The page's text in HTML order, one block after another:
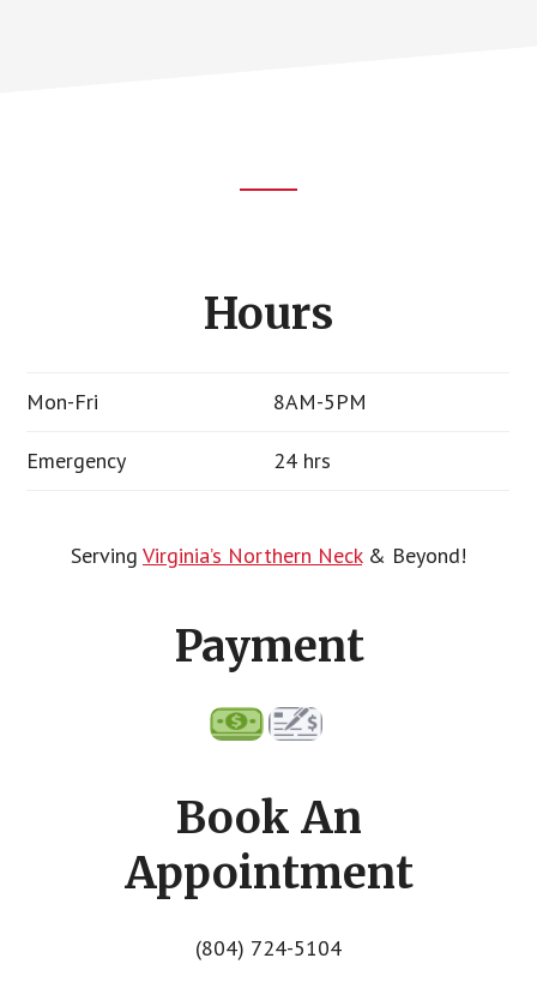
Hours
Mon-Fri 8AM-5PM
Emergency 24 hrs
Serving Virginia’s Northern Neck& Beyond!
Payment
Book An
Appointment
(804) 724-5104